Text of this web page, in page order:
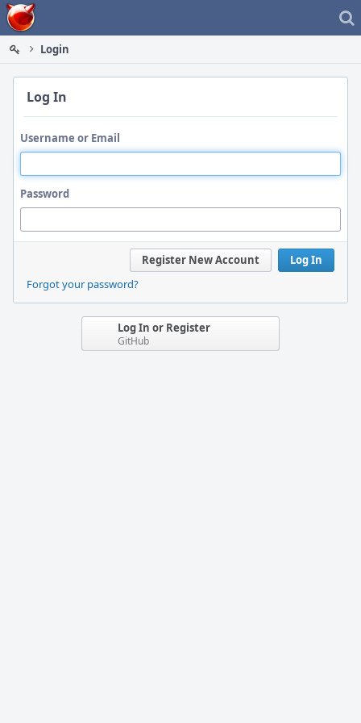
Home
Login
Log In
Username or Email
Password
Log In
Register New Account
Forgot your password?
Log In or Register
GitHub